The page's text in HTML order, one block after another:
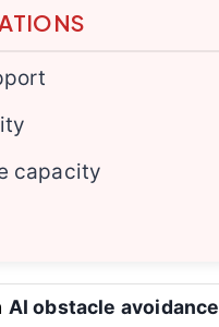
capacity
AI obstacle avoidance